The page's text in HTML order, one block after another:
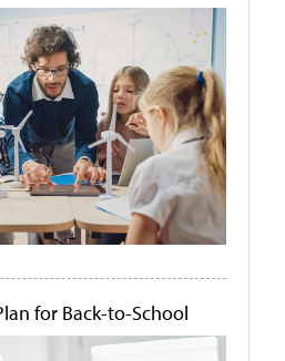
for Back-to-School